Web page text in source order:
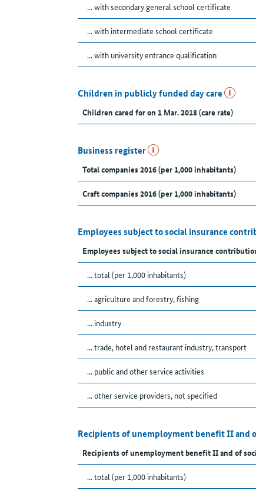
... with secondary general school certificate
... with intermediate school certificate
... with university entrance qualification
Children in publicly funded day care
Children cared for on 1 Mar. 2018 (care rate)
Business register
Total companies 2016 (per 1,000 inhabitants)
Craft companies 2016 (per 1,000 inhabitants)
Employees subject to social insurance
Employees subject to social insurance
... total (per 1,000 inhabitants)
... agriculture and forestry, fishing
... industry
... trade, hotel and restaurant industry, transport
... public and other service activities
... other service providers, not specified
Recipients of unemployment benefit II and
Recipients of unemployment benefit II and of
... total (per 1,000 inhabitants)